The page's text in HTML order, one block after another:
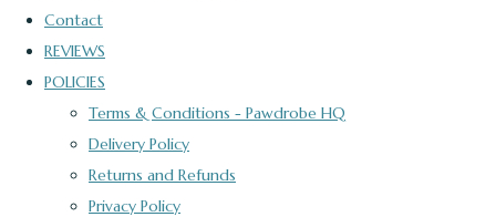
Contact
REVIEWS
POLICIES
Terms & Conditions - Pawdrobe HQ
Delivery Policy
Returns and Refunds
Privacy Policy